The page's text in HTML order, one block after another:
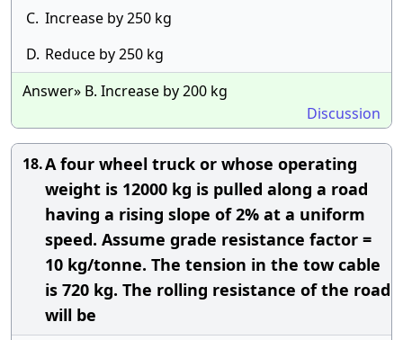
C. Increase by 250 kg
D. Reduce by 250 kg
Answer» B. Increase by 200 kg
Discussion
18.A four wheel truck or whose operating
weight is 12000 kg is pulled along a road
having a rising slope of 2% at a uniform
speed. Assume grade resistance factor =
10 kg/tonne. The tension in the tow cable
is 720 kg. The rolling resistance of the road
will be